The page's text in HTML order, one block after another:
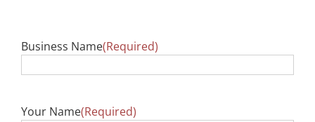
Business Name(Required)
Your Name(Required)